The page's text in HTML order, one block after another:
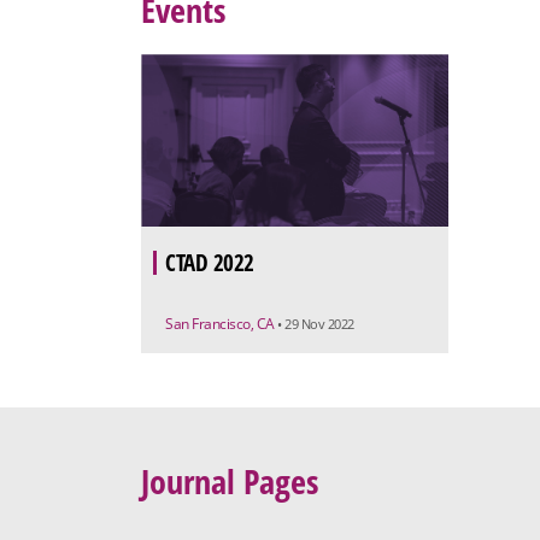
Events
CTAD 2022
San Francisco, CA • 29 Nov 2022
Journal Pages